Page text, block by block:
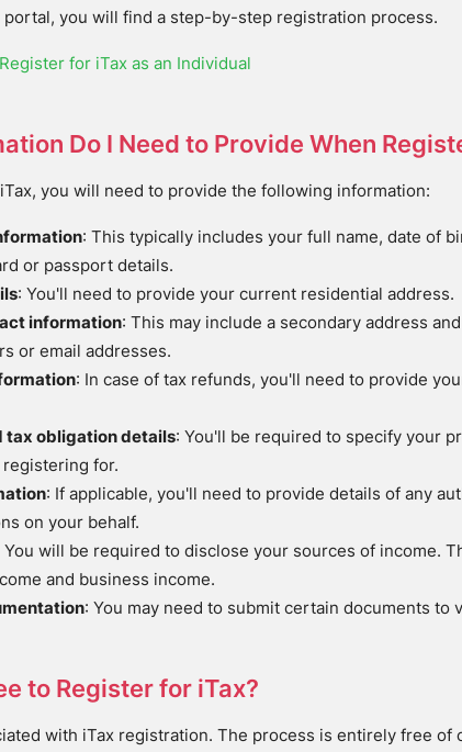
portal, you will find a step-by-step registration process.
for iTax as an Individual
Do I Need to Provide When
you will need to provide the following information:
: This typically includes your full name, date of
or passport details.
: You'll need to provide your current residential address.
information: This may include a secondary address
or email addresses.
: In case of tax refunds, you'll need to provide
tax obligation details: You'll be required to specify your
for.
: If applicable, you'll need to provide details of any
on your behalf.
You will be required to disclose your sources of income.
and business income.
: You may need to submit certain documents
to Register for iTax?
with iTax registration. The process is entirely free of